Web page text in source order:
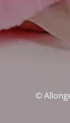
©